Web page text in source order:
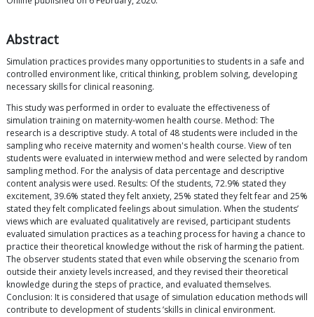
Abstract
Simulation practices provides many opportunities to students in a safe and
controlled environment like, critical thinking, problem solving, developing
necessary skills for clinical reasoning.
This study was performed in order to evaluate the effectiveness of
simulation training on maternity-women health course. Method: The
research is a descriptive study. A total of 48 students were included in the
sampling who receive maternity and women's health course. View of ten
students were evaluated in interwiew method and were selected by random
sampling method. For the analysis of data percentage and descriptive
content analysis were used. Results: Of the students, 72.9% stated they
excitement, 39.6% stated they felt anxiety, 25% stated they felt fear and 25%
stated they felt complicated feelings about simulation. When the students’
views which are evaluated qualitatively are revised, participant students
evaluated simulation practices as a teaching process for having a chance to
practice their theoretical knowledge without the risk of harming the patient.
The observer students stated that even while observing the scenario from
outside their anxiety levels increased, and they revised their theoretical
knowledge during the steps of practice, and evaluated themselves.
Conclusion: It is considered that usage of simulation education methods will
contribute to development of students ’skills in clinical environment.